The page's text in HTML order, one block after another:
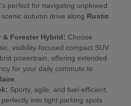
perfect for navigating unplowed
autumn drive along Rustic
& Forester Hybrid: Choose
visibility-focused compact SUV
powertrain, offering extended
for your daily commute to
.
Sporty, agile, and fuel-efficient,
into tight parking spots